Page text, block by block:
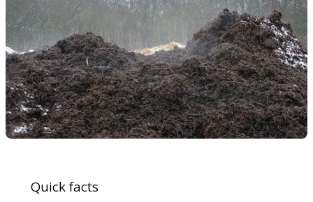
Quick facts